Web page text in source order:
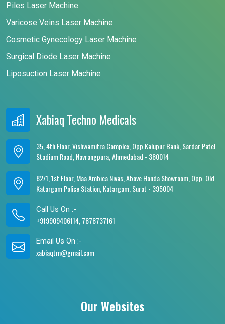
Piles Laser Machine
Varicose Veins Laser Machine
Cosmetic Gynecology Laser Machine
Surgical Diode Laser Machine
Liposuction Laser Machine
Xabiaq Techno Medicals
35, 4th Floor, Vishwamitra Complex, Opp.Kalupur Bank, Sardar Patel
Stadium Road, Navrangpura, Ahmedabad - 380014
82/1, 1st Floor, Maa Ambica Nivas, Above Honda Showroom, Opp. Old
Katargam Police Station, Katargam, Surat - 395004
Call Us On :-
+919909406114, 7878737161
Email Us On :-
xabiaqtm@gmail.com
Our Websites